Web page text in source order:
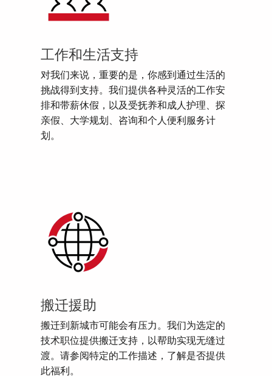
工作和生活支持
对我们来说，重要的是，你感到通过生活的
挑战得到支持。我们提供各种灵活的工作安
排和带薪休假，以及受抚养和成人护理、探
亲假、大学规划、咨询和个人便利服务计
划。
搬迁援助
搬迁到新城市可能会有压力。我们为选定的
技术职位提供搬迁支持，以帮助实现无缝过
渡。请参阅特定的工作描述，了解是否提供
此福利。